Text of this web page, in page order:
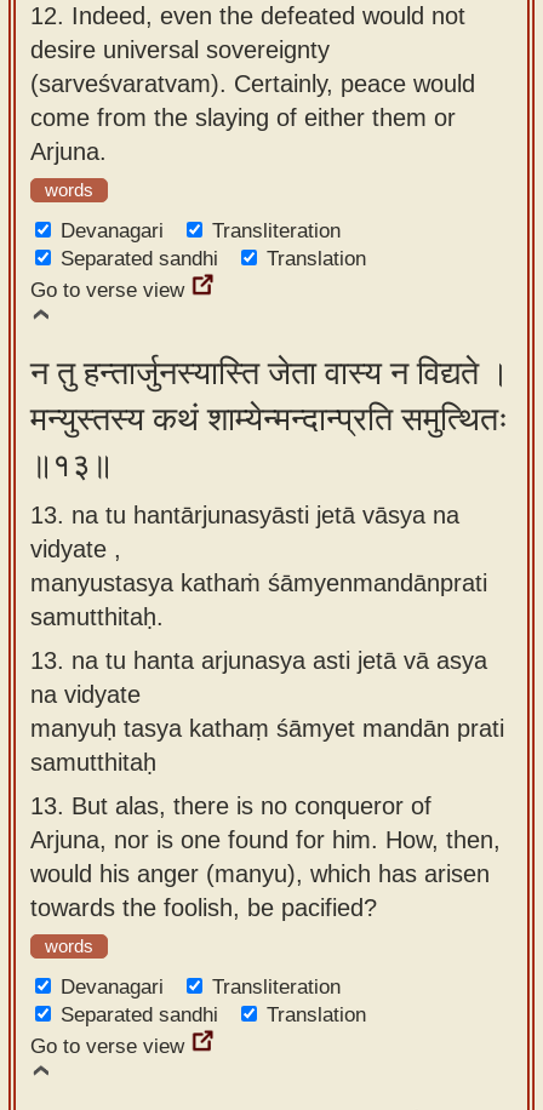
12. Indeed, even the defeated would not
desire universal sovereignty
(sarveśvaratvam). Certainly, peace would
come from the slaying of either them or
Arjuna.
words
Devanagari
Transliteration
Separated sandhi
Translation
Go to verse view
न तु हन्तार्जुनस्यास्ति जेता वास्य न विद्यते ।
मन्युस्तस्य कथं शाम्येन्मन्दान्प्रति समुत्थितः
॥१३॥
13. na tu hantārjunasyāsti jetā vāsya na
vidyate ,
manyustasya kathaṁ śāmyenmandānprati
samutthitaḥ.
13. na tu hanta arjunasya asti jetā vā asya
na vidyate
manyuḥ tasya kathaṃ śāmyet mandān prati
samutthitaḥ
13. But alas, there is no conqueror of
Arjuna, nor is one found for him. How, then,
would his anger (manyu), which has arisen
towards the foolish, be pacified?
words
Devanagari
Transliteration
Separated sandhi
Translation
Go to verse view